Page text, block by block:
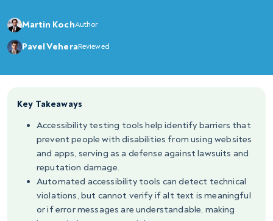
Martin KochAuthor
Pavel VeheraReviewed
Key Takeaways
Accessibility testing tools help identify barriers that
prevent people with disabilities from using websites
and apps, serving as a defense against lawsuits and
reputation damage.
Automated accessibility tools can detect technical
violations, but cannot verify if alt text is meaningful
or if error messages are understandable, making